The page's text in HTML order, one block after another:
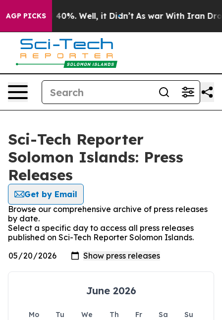
AGP PICKS
Around 40%. Well, it Didn’t As war With Iran Drove
Sci-Tech Reporter
Solomon Islands: Press
Releases
Get by Email
Browse our comprehensive archive of press releases
by date.
Select a specific day to access all press releases
published on Sci-Tech Reporter Solomon Islands.
June 2026
Mo Tu We Th Fr Sa
Su